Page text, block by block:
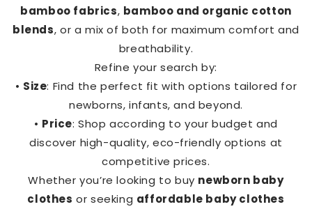
bamboo fabrics, bamboo and organic cotton
blends, or a mix of both for maximum comfort and
breathability.
Refine your search by:
• Size: Find the perfect fit with options tailored for
newborns, infants, and beyond.
• Price: Shop according to your budget and
discover high-quality, eco-friendly options at
competitive prices.
Whether you’re looking to buy newborn baby
clothes or seeking affordable baby clothes